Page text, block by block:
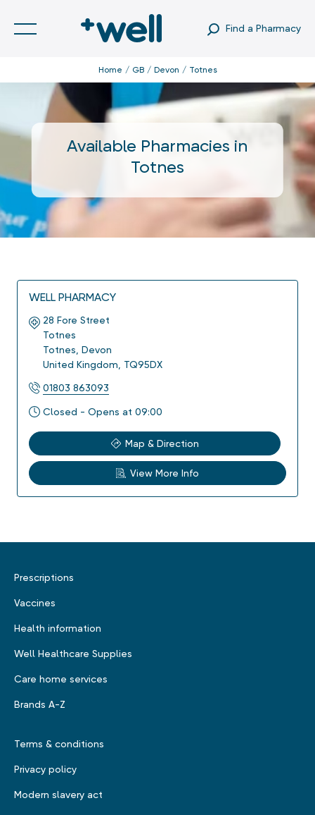
Find a Pharmacy
Home GB Devon Totnes
Available Pharmacies in
Totnes
WELL PHARMACY
28 Fore Street
Totnes
Totnes Devon
United Kingdom
TQ95DX
01803 863093
Closed - Opens at 09:00
Map & Direction
View More Info
Prescriptions
Vaccines
Health information
Well Healthcare Supplies
Care home services
Brands A-Z
Terms & conditions
Privacy policy
Modern slavery act